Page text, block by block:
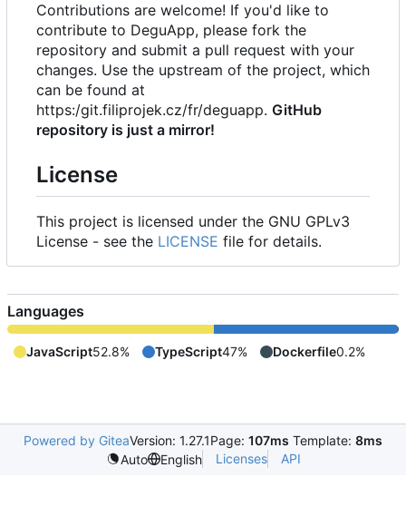
Contributions are welcome! If you'd like to
contribute to DeguApp, please fork the
repository and submit a pull request with your
changes. Use the upstream of the project, which
can be found at
https:/git.filiprojek.cz/fr/deguapp. GitHub
repository is just a mirror!
License
This project is licensed under the GNU GPLv3
License - see the LICENSE file for details.
Languages
JavaScript52.8% TypeScript47% Dockerfile0.2%
Powered by GiteaVersion: 1.27.1Page: 107ms Template: 8ms
Auto
English Licenses API